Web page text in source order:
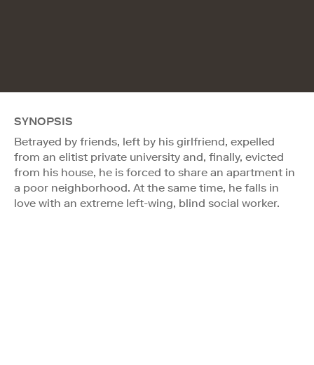
SYNOPSIS
Betrayed by friends, left by his girlfriend, expelled
from an elitist private university and, finally, evicted
from his house, he is forced to share an apartment in
a poor neighborhood. At the same time, he falls in
love with an extreme left-wing, blind social worker.